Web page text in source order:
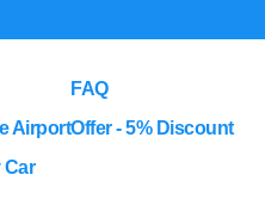
Airport
Car
FAQ
Offer - 5% Discount